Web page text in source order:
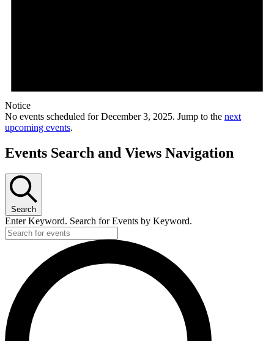
Notice
No events scheduled for December 3, 2025. Jump to the next
upcoming events.
Events Search and Views Navigation
Search
Enter Keyword. Search for Events by Keyword.